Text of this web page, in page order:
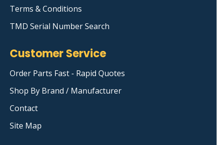
Terms & Conditions
TMD Serial Number Search
Customer Service
Order Parts Fast - Rapid Quotes
Shop By Brand / Manufacturer
Contact
Site Map